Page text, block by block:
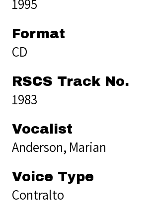
1995
Format
CD
RSCS Track No.
1983
Vocalist
Anderson, Marian
Voice Type
Contralto